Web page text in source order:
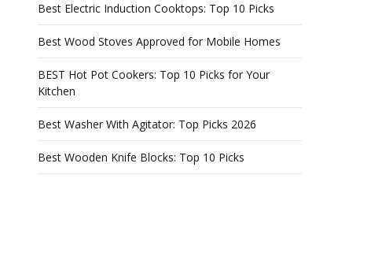
Best Electric Induction Cooktops: Top 10 Picks
Best Wood Stoves Approved for Mobile Homes
BEST Hot Pot Cookers: Top 10 Picks for Your
Kitchen
Best Washer With Agitator: Top Picks 2026
Best Wooden Knife Blocks: Top 10 Picks